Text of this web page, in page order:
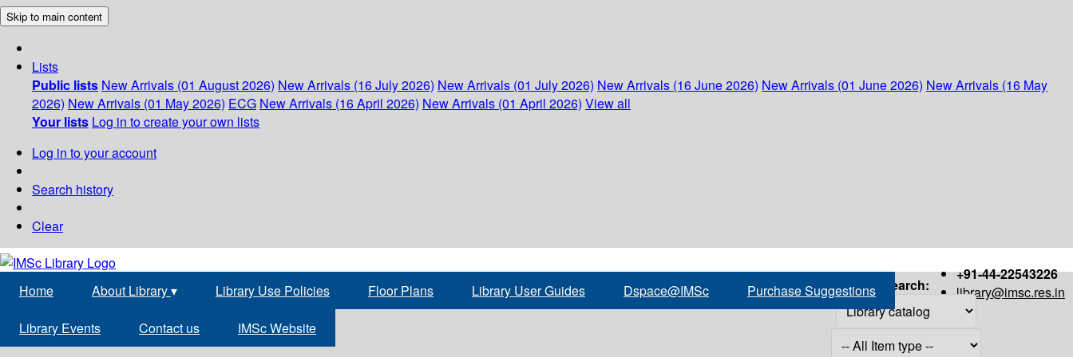
Skip to main content
Lists
Public lists New Arrivals (01 August 2026) New Arrivals (16 July 2026) New Arrivals (01 July 2026) New Arrivals (16 June 2026) New Arrivals (01 June 2026) New Arrivals (16 May
2026) New Arrivals (01 May 2026) ECG New Arrivals (16 April 2026) New Arrivals (01 April 2026) View all
Your lists Log in to create your own lists
Log in to your account
Search history
Clear
+91-44-22543226
library@imsc.res.in
Home About Library▾ Library Use Policies Floor Plans Library User Guides Dspace@IMSc Purchase Suggestions
Library Events Contact us IMSc Website
Search: